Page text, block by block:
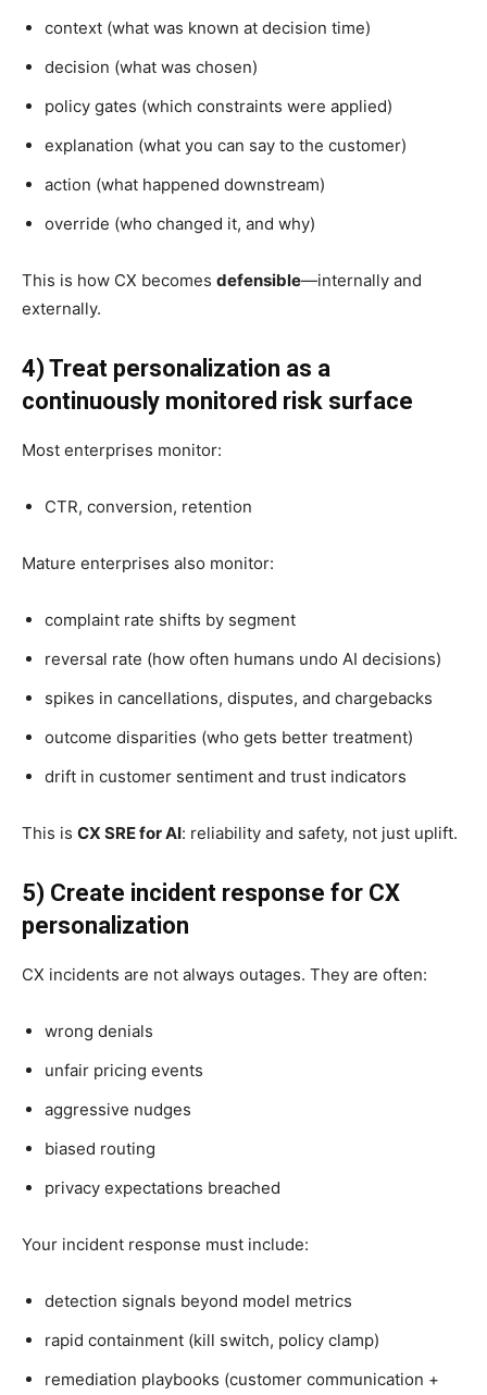
context (what was known at decision time)
decision (what was chosen)
policy gates (which constraints were applied)
explanation (what you can say to the customer)
action (what happened downstream)
override (who changed it, and why)
This is how CX becomes defensible—internally and
externally.
4) Treat personalization as a
continuously monitored risk surface
Most enterprises monitor:
CTR, conversion, retention
Mature enterprises also monitor:
complaint rate shifts by segment
reversal rate (how often humans undo AI decisions)
spikes in cancellations, disputes, and chargebacks
outcome disparities (who gets better treatment)
drift in customer sentiment and trust indicators
This is CX SRE for AI: reliability and safety, not just uplift.
5) Create incident response for CX
personalization
CX incidents are not always outages. They are often:
wrong denials
unfair pricing events
aggressive nudges
biased routing
privacy expectations breached
Your incident response must include:
detection signals beyond model metrics
rapid containment (kill switch, policy clamp)
remediation playbooks (customer communication +